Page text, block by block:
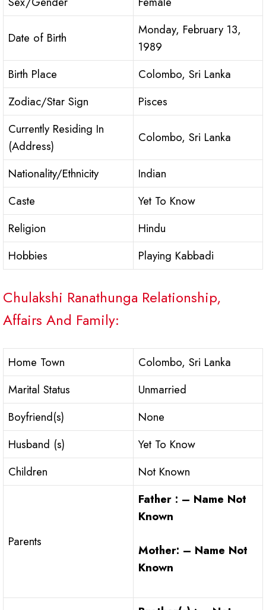
Date of Birth
Monday, February 13,
1989
Birth Place
Colombo, Sri Lanka
Zodiac/Star Sign
Pisces
Currently Residing In
(Address)
Colombo, Sri Lanka
Nationality/Ethnicity
Indian
Caste
Yet To Know
Religion
Hindu
Hobbies
Playing Kabbadi
Chulakshi Ranathunga Relationship,
Affairs And Family:
Home Town
Colombo, Sri Lanka
Marital Status
Unmarried
Boyfriend(s)
None
Husband (s)
Yet To Know
Children
Not Known
Parents
Father : – Name Not
Known
Mother: – Name Not
Known